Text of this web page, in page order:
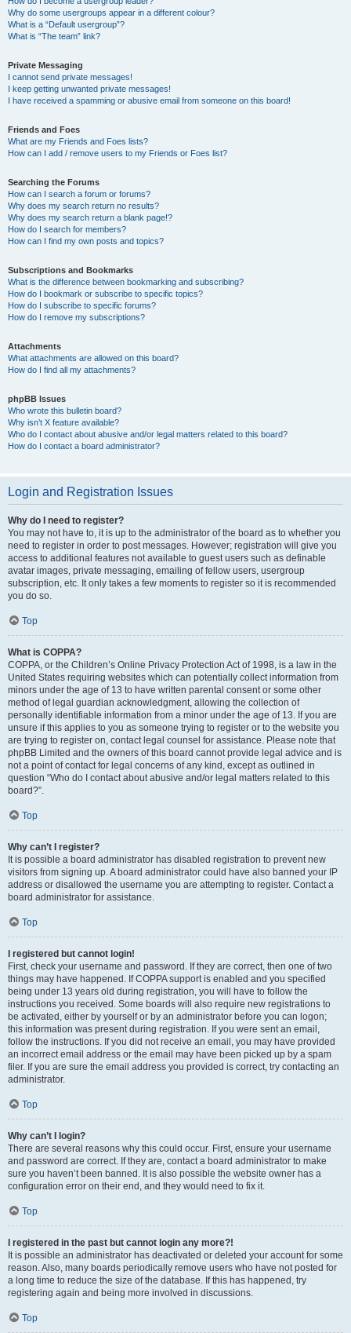
Why do some usergroups appear in a different colour?
What is a “Default usergroup”?
What is “The team” link?
Private Messaging
I cannot send private messages!
I keep getting unwanted private messages!
I have received a spamming or abusive email from someone on this board!
Friends and Foes
What are my Friends and Foes lists?
How can I add / remove users to my Friends or Foes list?
Searching the Forums
How can I search a forum or forums?
Why does my search return no results?
Why does my search return a blank page!?
How do I search for members?
How can I find my own posts and topics?
Subscriptions and Bookmarks
What is the difference between bookmarking and subscribing?
How do I bookmark or subscribe to specific topics?
How do I subscribe to specific forums?
How do I remove my subscriptions?
Attachments
What attachments are allowed on this board?
How do I find all my attachments?
phpBB Issues
Who wrote this bulletin board?
Why isn’t X feature available?
Who do I contact about abusive and/or legal matters related to this board?
How do I contact a board administrator?
Login and Registration Issues
Why do I need to register?
You may not have to, it is up to the administrator of the board as to whether you
need to register in order to post messages. However; registration will give you
access to additional features not available to guest users such as definable
avatar images, private messaging, emailing of fellow users, usergroup
subscription, etc. It only takes a few moments to register so it is recommended
you do so.
Top
What is COPPA?
COPPA, or the Children’s Online Privacy Protection Act of 1998, is a law in the
United States requiring websites which can potentially collect information from
minors under the age of 13 to have written parental consent or some other
method of legal guardian acknowledgment, allowing the collection of
personally identifiable information from a minor under the age of 13. If you are
unsure if this applies to you as someone trying to register or to the website you
are trying to register on, contact legal counsel for assistance. Please note that
phpBB Limited and the owners of this board cannot provide legal advice and is
not a point of contact for legal concerns of any kind, except as outlined in
question “Who do I contact about abusive and/or legal matters related to this
board?”.
Top
Why can’t I register?
It is possible a board administrator has disabled registration to prevent new
visitors from signing up. A board administrator could have also banned your IP
address or disallowed the username you are attempting to register. Contact a
board administrator for assistance.
Top
I registered but cannot login!
First, check your username and password. If they are correct, then one of two
things may have happened. If COPPA support is enabled and you specified
being under 13 years old during registration, you will have to follow the
instructions you received. Some boards will also require new registrations to
be activated, either by yourself or by an administrator before you can logon;
this information was present during registration. If you were sent an email,
follow the instructions. If you did not receive an email, you may have provided
an incorrect email address or the email may have been picked up by a spam
filer. If you are sure the email address you provided is correct, try contacting an
administrator.
Top
Why can’t I login?
There are several reasons why this could occur. First, ensure your username
and password are correct. If they are, contact a board administrator to make
sure you haven’t been banned. It is also possible the website owner has a
configuration error on their end, and they would need to fix it.
Top
I registered in the past but cannot login any more?!
It is possible an administrator has deactivated or deleted your account for some
reason. Also, many boards periodically remove users who have not posted for
a long time to reduce the size of the database. If this has happened, try
registering again and being more involved in discussions.
Top